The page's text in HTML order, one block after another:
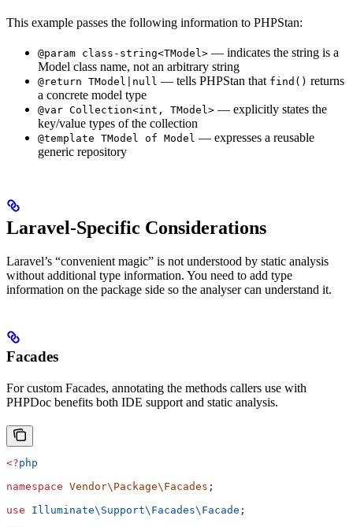
This example passes the following information to PHPStan:
@param class-string<TModel> — indicates the string is a
Model class name, not an arbitrary string
@return TModel|null — tells PHPStan that find() returns
a concrete model type
@var Collection<int, TModel> — explicitly states the
key/value types of the collection
@template TModel of Model — expresses a reusable
generic repository
Laravel-Specific Considerations
Laravel’s “convenient magic” is not understood by static analysis
without additional type information. You need to add type
information on the package side so the analyser can understand it.
Facades
For custom Facades, annotating the methods callers use with
PHPDoc benefits both IDE support and static analysis.
<?php
namespace Vendor\Package\Facades ;
use Illuminate\Support\Facades\ Facade ;